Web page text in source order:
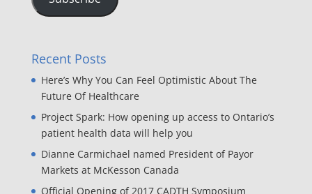
Recent Posts
Here’s Why You Can Feel Optimistic About The
Future Of Healthcare
Project Spark: How opening up access to Ontario’s
patient health data will help you
Dianne Carmichael named President of Payor
Markets at McKesson Canada
Official Opening of 2017 CADTH Symposium